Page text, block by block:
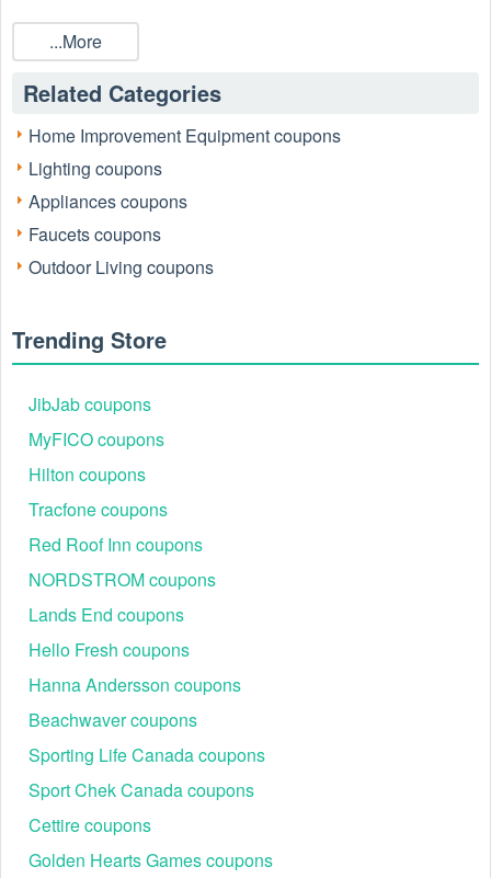
...More
Related Categories
Home Improvement Equipment coupons
Lighting coupons
Appliances coupons
Faucets coupons
Outdoor Living coupons
Trending Store
JibJab coupons
MyFICO coupons
Hilton coupons
Tracfone coupons
Red Roof Inn coupons
NORDSTROM coupons
Lands End coupons
Hello Fresh coupons
Hanna Andersson coupons
Beachwaver coupons
Sporting Life Canada coupons
Sport Chek Canada coupons
Cettire coupons
Golden Hearts Games coupons